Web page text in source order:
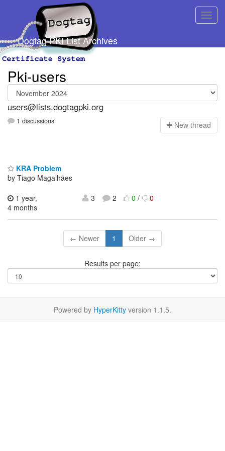
Dogtag PKI List Archives
Pki-users
users@lists.dogtagpki.org
1 discussions New thread
KRA Problem
by Tiago Magalhães
1 year,
4 months
3 2 0/ 0
← Newer 1 Older →
Results per page:
Powered by HyperKitty version 1.1.5.